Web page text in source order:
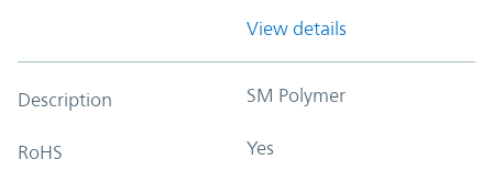
View details
Description SM Polymer
RoHS Yes